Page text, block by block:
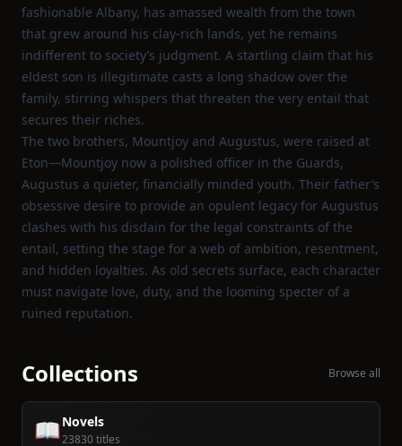
fashionable Albany, has amassed wealth from the town
that grew around his clay‑rich lands, yet he remains
indifferent to society’s judgment. A startling claim that his
eldest son is illegitimate casts a long shadow over the
family, stirring whispers that threaten the very entail that
secures their riches.
The two brothers, Mountjoy and Augustus, were raised at
Eton—Mountjoy now a polished officer in the Guards,
Augustus a quieter, financially minded youth. Their father’s
obsessive desire to provide an opulent legacy for Augustus
clashes with his disdain for the legal constraints of the
entail, setting the stage for a web of ambition, resentment,
and hidden loyalties. As old secrets surface, each character
must navigate love, duty, and the looming specter of a
ruined reputation.
Collections Browse all
📖Novels
23830 titles